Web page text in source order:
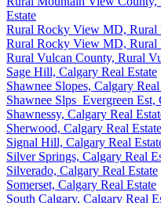
Estate
Rural Rocky View MD, Rural
Rural Rocky View MD, Rural
Rural Vulcan County, Rural
Sage Hill, Calgary Real Estate
Shawnee Slopes, Calgary
Shawnee Slps_Evergreen Est,
Shawnessy, Calgary Real
Sherwood, Calgary Real Estate
Signal Hill, Calgary Real
Silver Springs, Calgary Real
Silverado, Calgary Real Estate
Somerset, Calgary Real Estate
South Calgary, Calgary Real